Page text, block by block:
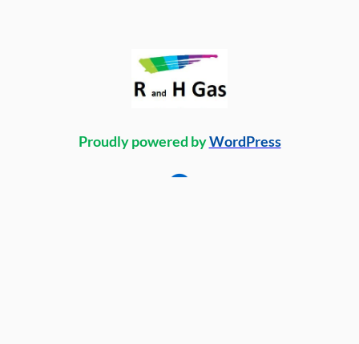
Proudly powered byWordPress